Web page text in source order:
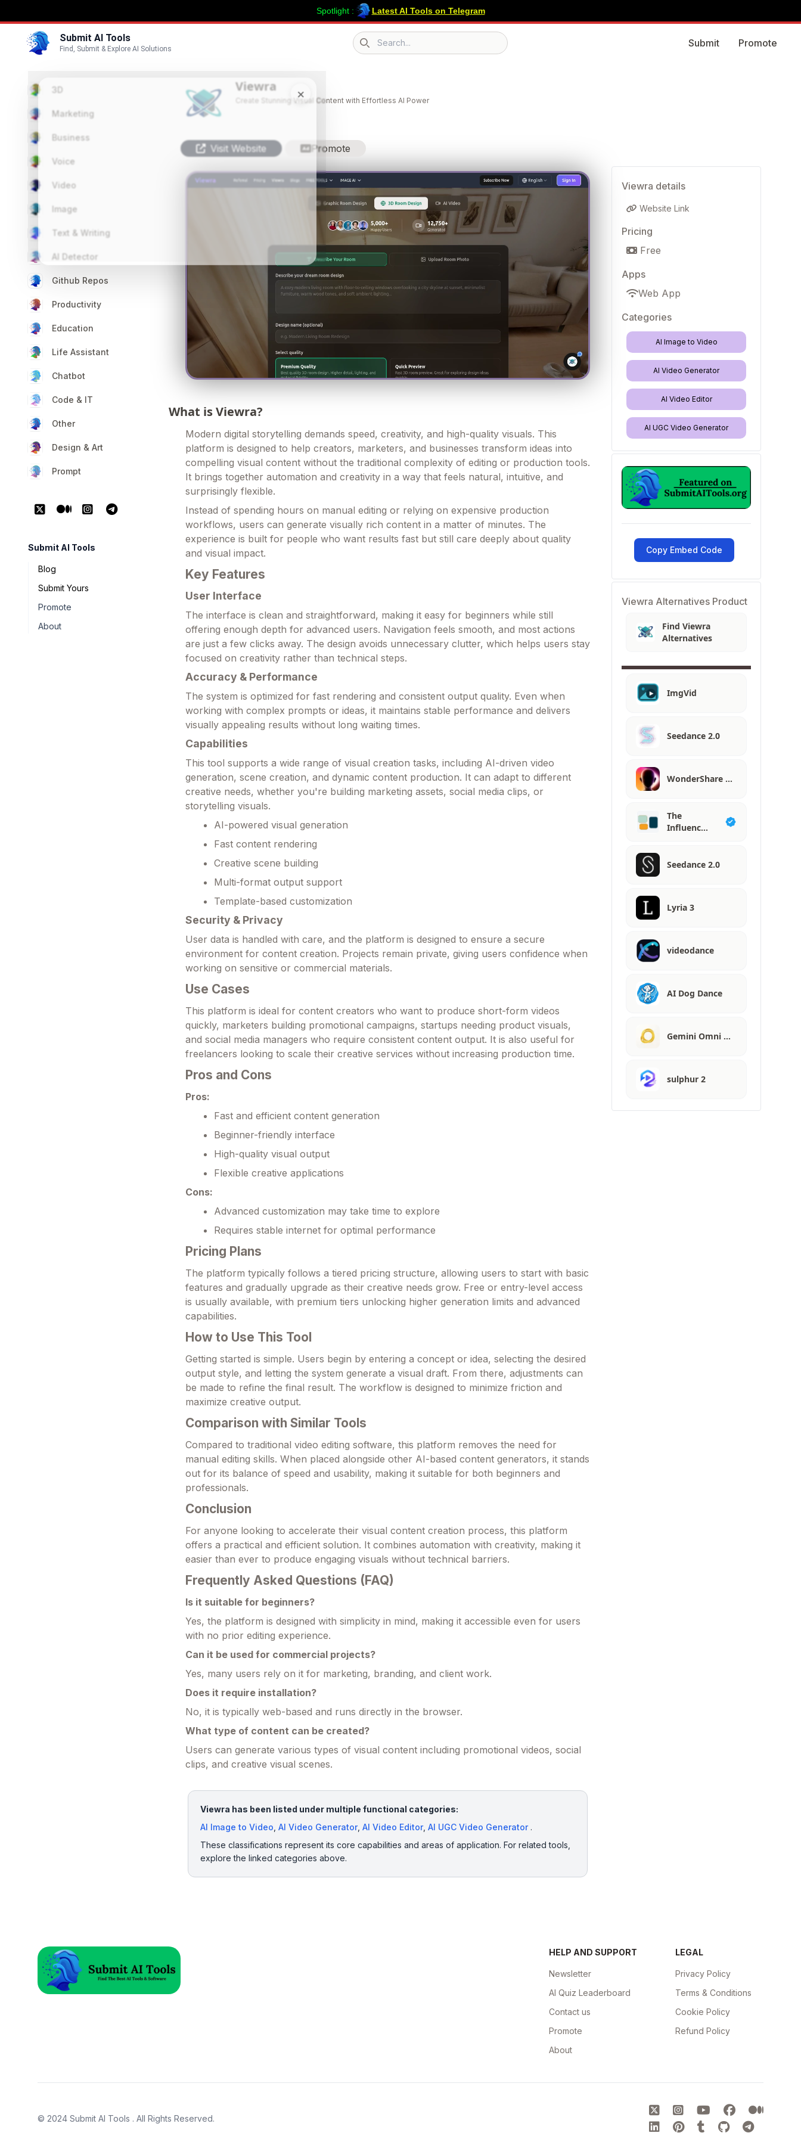
Submit AI Tools
Find, Submit & Explore AI Solutions Search icon
Submit Promote
Spotlight : Latest AI Tools on Telegram
3D
Marketing
Business
Voice
Video
Image
Text & Writing
AI Detector
Github Repos
Productivity
Education
Life Assistant
Chatbot
Code & IT
Other
Design & Art
Prompt
Submit AI Tools
Blog
Submit Yours
Promote
About
Viewra
Create Stunning Visual Content with Effortless AI Power
Visit Website Promote
What is Viewra?
Modern digital storytelling demands speed, creativity, and high-quality visuals. This
platform is designed to help creators, marketers, and businesses transform ideas into
compelling visual content without the traditional complexity of editing or production tools.
It brings together automation and creativity in a way that feels natural, intuitive, and
surprisingly flexible.
Instead of spending hours on manual editing or relying on expensive production
workflows, users can generate visually rich content in a matter of minutes. The
experience is built for people who want results fast but still care deeply about quality
and visual impact.
Key Features
User Interface
The interface is clean and straightforward, making it easy for beginners while still
offering enough depth for advanced users. Navigation feels smooth, and most actions
are just a few clicks away. The design avoids unnecessary clutter, which helps users stay
focused on creativity rather than technical steps.
Accuracy & Performance
The system is optimized for fast rendering and consistent output quality. Even when
working with complex prompts or ideas, it maintains stable performance and delivers
visually appealing results without long waiting times.
Capabilities
This tool supports a wide range of visual creation tasks, including AI-driven video
generation, scene creation, and dynamic content production. It can adapt to different
creative needs, whether you're building marketing assets, social media clips, or
storytelling visuals.
AI-powered visual generation
Fast content rendering
Creative scene building
Multi-format output support
Template-based customization
Security & Privacy
User data is handled with care, and the platform is designed to ensure a secure
environment for content creation. Projects remain private, giving users confidence when
working on sensitive or commercial materials.
Use Cases
This platform is ideal for content creators who want to produce short-form videos
quickly, marketers building promotional campaigns, startups needing product visuals,
and social media managers who require consistent content output. It is also useful for
freelancers looking to scale their creative services without increasing production time.
Pros and Cons
Pros:
Fast and efficient content generation
Beginner-friendly interface
High-quality visual output
Flexible creative applications
Cons:
Advanced customization may take time to explore
Requires stable internet for optimal performance
Pricing Plans
The platform typically follows a tiered pricing structure, allowing users to start with basic
features and gradually upgrade as their creative needs grow. Free or entry-level access
is usually available, with premium tiers unlocking higher generation limits and advanced
capabilities.
How to Use This Tool
Getting started is simple. Users begin by entering a concept or idea, selecting the desired
output style, and letting the system generate a visual draft. From there, adjustments can
be made to refine the final result. The workflow is designed to minimize friction and
maximize creative output.
Comparison with Similar Tools
Compared to traditional video editing software, this platform removes the need for
manual editing skills. When placed alongside other AI-based content generators, it stands
out for its balance of speed and usability, making it suitable for both beginners and
professionals.
Conclusion
For anyone looking to accelerate their visual content creation process, this platform
offers a practical and efficient solution. It combines automation with creativity, making it
easier than ever to produce engaging visuals without technical barriers.
Frequently Asked Questions (FAQ)
Is it suitable for beginners?
Yes, the platform is designed with simplicity in mind, making it accessible even for users
with no prior editing experience.
Can it be used for commercial projects?
Yes, many users rely on it for marketing, branding, and client work.
Does it require installation?
No, it is typically web-based and runs directly in the browser.
What type of content can be created?
Users can generate various types of visual content including promotional videos, social
clips, and creative visual scenes.
Viewra has been listed under multiple functional categories:
AI Image to Video ,AI Video Generator,AI Video Editor,AI UGC Video Generator.
These classifications represent its core capabilities and areas of application. For related tools,
explore the linked categories above.
Viewra details
Website Link
Pricing
Free
Apps
Web App
Categories
AI Image to Video
AI Video Generator
AI Video Editor
AI UGC Video Generator
Copy Embed Code
Viewra Alternatives Product
Find Viewra
Alternatives
ImgVid
Seedance 2.0
WonderShare …
The
Influenc…
Seedance 2.0
Lyria 3
videodance
AI Dog Dance
Gemini Omni …
sulphur 2
HELP AND SUPPORT
Newsletter
AI Quiz Leaderboard
Contact us
Promote
About
LEGAL
Privacy Policy
Terms & Conditions
Cookie Policy
Refund Policy
© 2024 Submit AI Tools . All Rights Reserved.